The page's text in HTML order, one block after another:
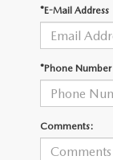
MAZDA TIRE
*E-Mail Address
*Phone Number
Comments: